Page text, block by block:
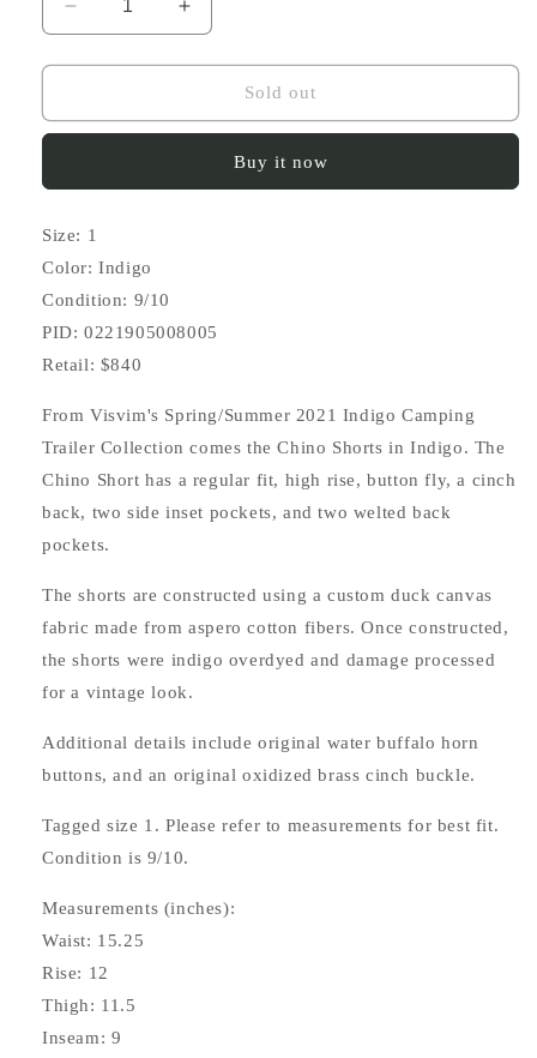
Decrease
quantity
for
ICT
DMGD
Increase
quantity
for
ICT
Shorts
DMGD
Sold out
Buy it now
Size: 1
Color: Indigo
Condition: 9/10
PID: 0221905008005
Retail: $840
From Visvim's Spring/Summer 2021 Indigo Camping
Trailer Collection comes the Chino Shorts in Indigo. The
Chino Short has a regular fit, high rise, button fly, a cinch
back, two side inset pockets, and two welted back
pockets.
The shorts are constructed using a custom duck canvas
fabric made from aspero cotton fibers. Once constructed,
the shorts were indigo overdyed and damage processed
for a vintage look.
Additional details include original water buffalo horn
buttons, and an original oxidized brass cinch buckle.
Tagged size 1. Please refer to measurements for best fit.
Condition is 9/10.
Measurements (inches):
Waist: 15.25
Rise: 12
Thigh: 11.5
Inseam: 9